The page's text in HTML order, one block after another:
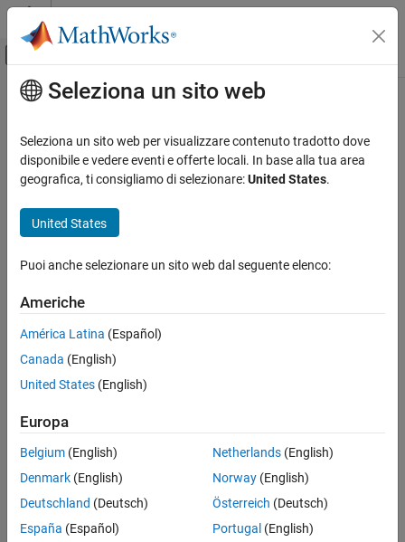
Vai al contenuto
Attiva/disattiva menu di navigazione
Pagina iniziale della documentazione
Reinforcement Learning Toolbox
Actors, Critics, and Policies
setNormalizer
Syntax
Examples
Input Arguments
Output Arguments
Version History
Contenuto principale
setNormalizer
Set normalizer in function approximator object
Since R2024a
Syntax
newFcnAppx = setNormalizer(fcnAppx,normalizers)
Description
= setNormalizer(
new function approximator object,
configuration as the original object,
normalizer specified in
order specified in theobservationInfoandactionInfoproperties
offcnAppx.
newFcnAppx= setNormalizer( fcnAppx,normalizers
Seleziona un sito web
Seleziona un sito web per visualizzare contenuto tradotto dove
disponibile e vedere eventi e offerte locali. In base alla tua area
geografica, ti consigliamo di selezionare:United States.
United States
Puoi anche selezionare un sito web dal seguente elenco:
Americhe
América Latina (Español)
Canada (English)
United States (English)
Europa
Belgium (English)
Denmark (English)
Deutschland (Deutsch)
España (Español)
Netherlands(English)
Norway(English)
Österreich (Deutsch)
Portugal (English)